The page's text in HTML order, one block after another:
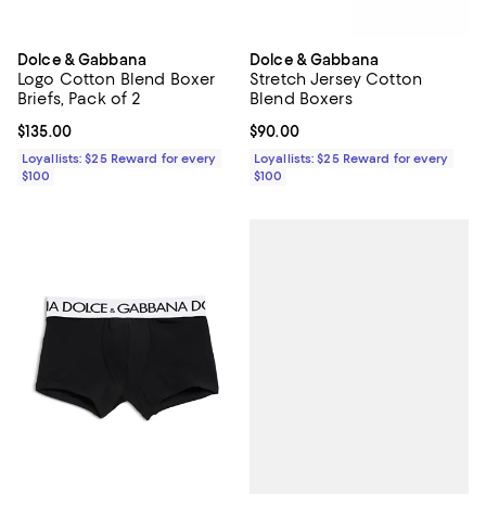
Dolce & Gabbana
Logo Cotton Blend Boxer
Briefs, Pack of 2
Current price $135.00; ;
$135.00
Loyallists: $25 Reward for every
$100
Dolce & Gabbana
Stretch Jersey Cotton
Blend Boxers
Current price $90.00; ;
$90.00
Loyallists: $25 Reward for every
$100